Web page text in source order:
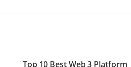
Top 10 Best Web 3 Platform